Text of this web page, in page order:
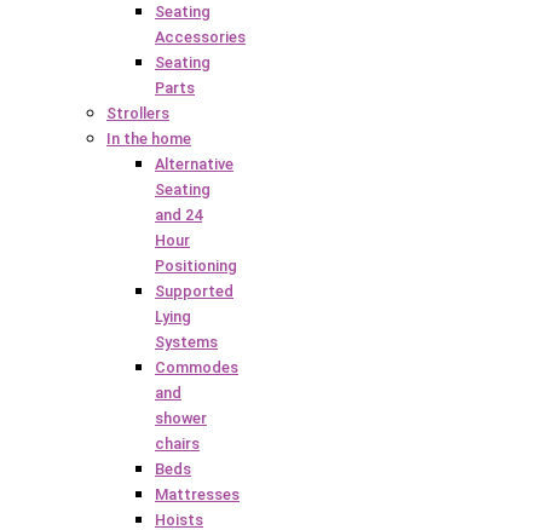
Seating
Accessories
Seating
Parts
Strollers
In the home
Alternative
Seating
and 24
Hour
Positioning
Supported
Lying
Systems
Commodes
and
shower
chairs
Beds
Mattresses
Hoists